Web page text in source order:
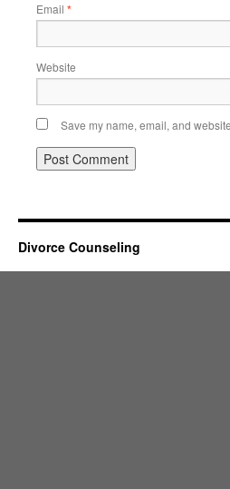
Email *
Website
Save my name, email, and
Divorce Counseling